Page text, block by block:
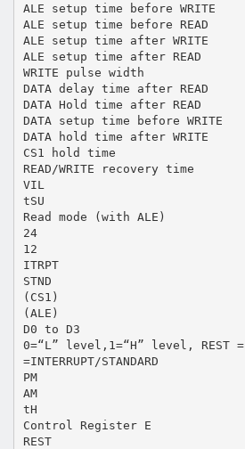
ALE setup time before WRITE
ALE setup time before READ
ALE setup time after WRITE
ALE setup time after READ
WRITE pulse width
DATA delay time after READ
DATA Hold time after READ
DATA setup time before WRITE
DATA hold time after WRITE
CS1 hold time
READ/WRITE recovery time
VIL
tSU
Read mode (with ALE)
24
12
ITRPT
STND
(CS1)
(ALE)
D0 to D3
0=“L” level,1=“H” level, REST =
=INTERRUPT/STANDARD
PM
AM
tH
Control Register E
REST